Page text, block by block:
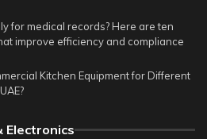
for medical records? Here are ten
improve efficiency and compliance
Kitchen Equipment for Different
Electronics